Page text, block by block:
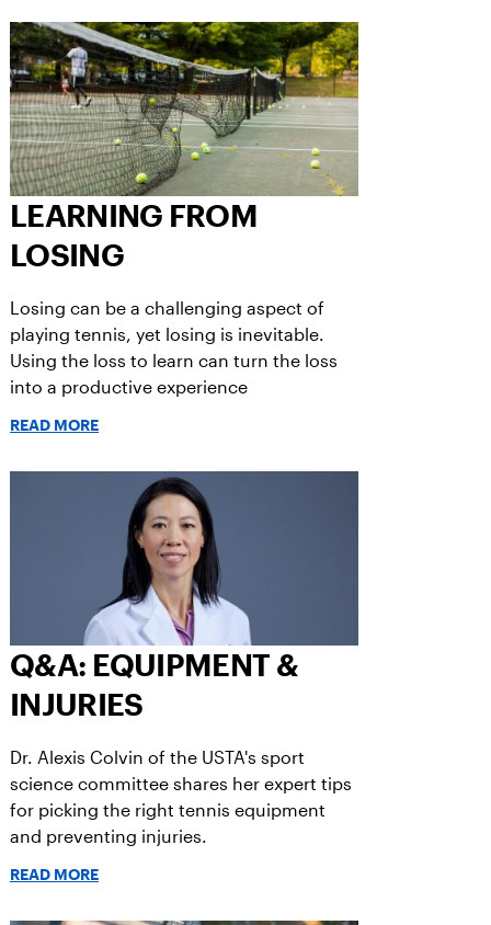
LEARNING FROM
LOSING
Losing can be a challenging aspect of
playing tennis, yet losing is inevitable.
Using the loss to learn can turn the loss
into a productive experience
READ MORE
Q&A: EQUIPMENT &
INJURIES
Dr. Alexis Colvin of the USTA's sport
science committee shares her expert tips
for picking the right tennis equipment
and preventing injuries.
READ MORE